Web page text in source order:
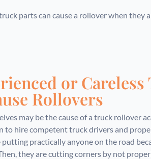
parts can cause a rollover when they
or
Rollovers
may be the cause of a truck rollover
to hire competent truck drivers and
putting practically anyone on the road
they are cutting corners by not